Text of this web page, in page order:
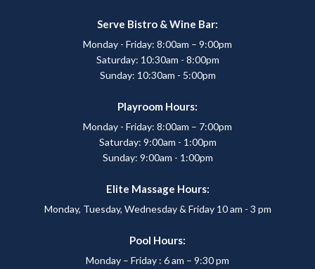
Serve Bistro & Wine Bar:
Monday - Friday: 8:00am – 9:00pm
Saturday: 10:30am - 8:00pm
Sunday: 10:30am - 5:00pm
Playroom Hours:
Monday - Friday: 8:00am – 7:00pm
Saturday: 9:00am - 1:00pm
Sunday: 9:00am - 1:00pm
Elite Massage Hours:
Monday, Tuesday, Wednesday & Friday 10 am - 3 pm
Pool Hours:
Monday – Friday : 6 am – 9:30 pm